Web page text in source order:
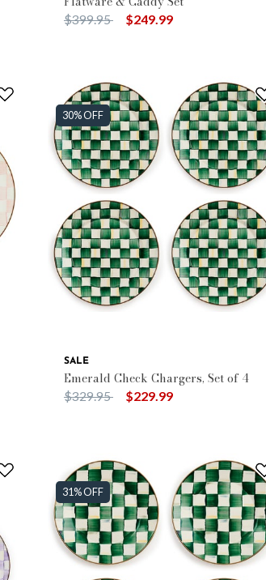
Price reduced from
$399.95to $249.99
30% OFF
SALE
Emerald Check Chargers, Set of 4
Price reduced from
$329.95to $229.99
31% OFF